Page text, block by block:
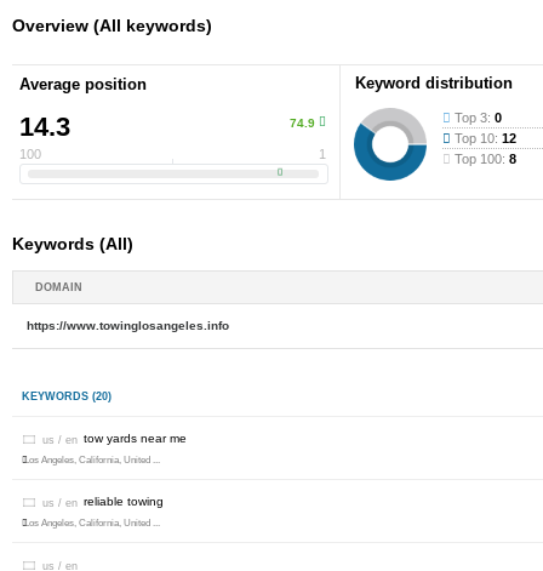
Overview (All keywords)
Average position
14.3 74.9
100 1
Keyword distribution
Top 3:0
Top 10:12
Top 100:8
Keywords (All)
DOMAIN
https://www.towinglosangeles.info
KEYWORDS (20)
us / en tow yards near me
Los Angeles, California, United ...
us / en reliable towing
Los Angeles, California, United ...
us / en